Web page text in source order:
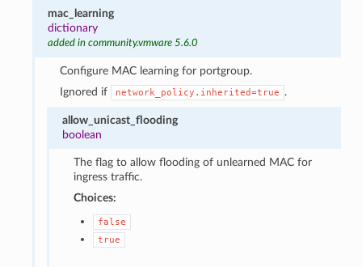
mac_learning
dictionary
added in community.vmware 5.6.0
Configure MAC learning for portgroup.
Ignored if
network_policy.inherited=true .
allow_unicast_flooding
boolean
The flag to allow flooding of unlearned MAC for
ingress traffic.
Choices:
false
true